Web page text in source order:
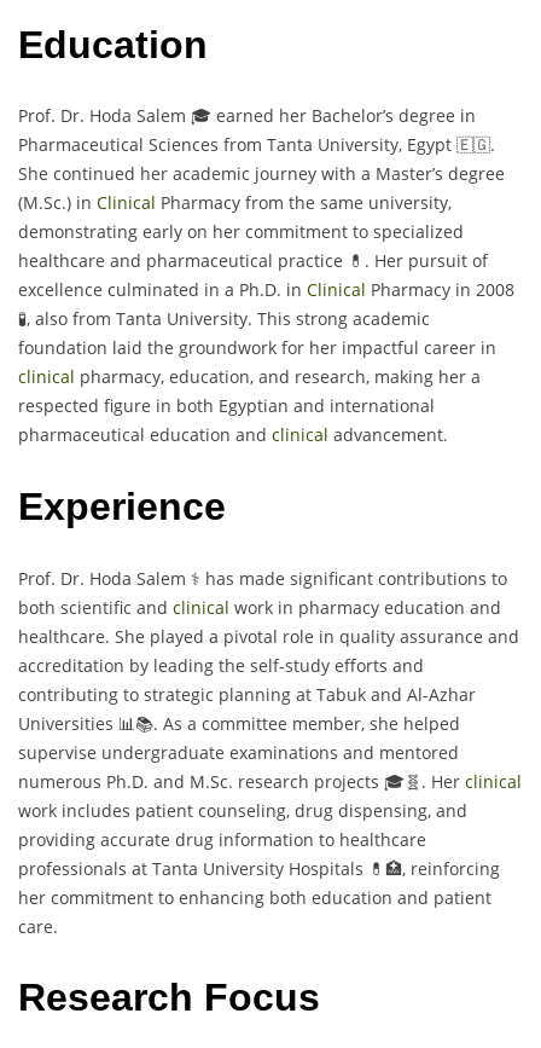
Education
Prof. Dr. Hoda Salem 🎓 earned her Bachelor’s degree in
Pharmaceutical Sciences from Tanta University, Egypt 🇪🇬.
She continued her academic journey with a Master’s degree
(M.Sc.) in Clinical Pharmacy from the same university,
demonstrating early on her commitment to specialized
healthcare and pharmaceutical practice 💊. Her pursuit of
excellence culminated in a Ph.D. in Clinical Pharmacy in 2008
🧪, also from Tanta University. This strong academic
foundation laid the groundwork for her impactful career in
clinical pharmacy, education, and research, making her a
respected figure in both Egyptian and international
pharmaceutical education and clinical advancement.
Experience
Prof. Dr. Hoda Salem ⚕️ has made significant contributions to
both scientific and clinical work in pharmacy education and
healthcare. She played a pivotal role in quality assurance and
accreditation by leading the self-study efforts and
contributing to strategic planning at Tabuk and Al-Azhar
Universities 📊📚. As a committee member, she helped
supervise undergraduate examinations and mentored
numerous Ph.D. and M.Sc. research projects 🎓🧬. Her clinical
work includes patient counseling, drug dispensing, and
providing accurate drug information to healthcare
professionals at Tanta University Hospitals 💊🏥, reinforcing
her commitment to enhancing both education and patient
care.
Research Focus